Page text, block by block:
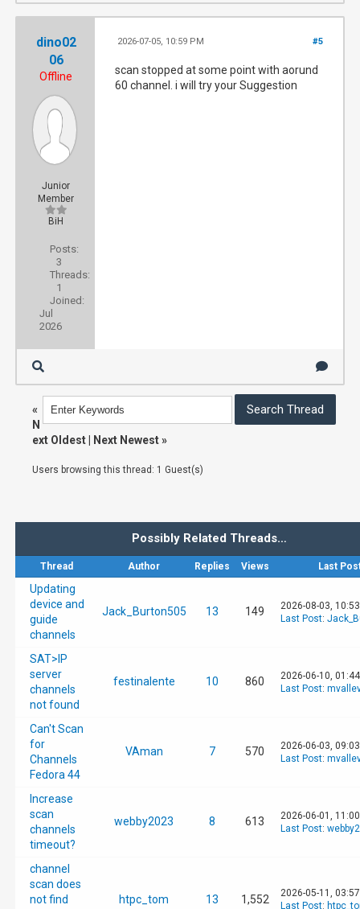
dino02
06
Offline
Junior
Member
BiH
Posts:
3
Threads:
1
Joined:
Jul
2026
#5
2026-07-05, 10:59 PM
scan stopped at some point with aorund
60 channel. i will try your Suggestion
«
N
ext Oldest
Next Newest»
Users browsing this thread: 1 Guest(s)
Possibly Related Threads…
Thread Author Replies Views Last
Updating
device and
guide
channels
Jack_Burton505 13 149
2026-08-03,
Last Post:
SAT>IP
server
channels
not found
festinalente 10 860
2026-06-10,
Last Post:
Can't Scan
for
Channels
Fedora 44
VAman 7 570
2026-06-03,
Last Post:
Increase
scan
channels
timeout?
webby2023 8 613
2026-06-01,
Last Post:
channel
scan does
not find
htpc_tom 13 1,552
2026-05-11,
Last Post: